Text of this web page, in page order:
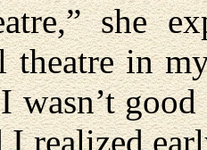
she
theatre in
wasn’t
I realized